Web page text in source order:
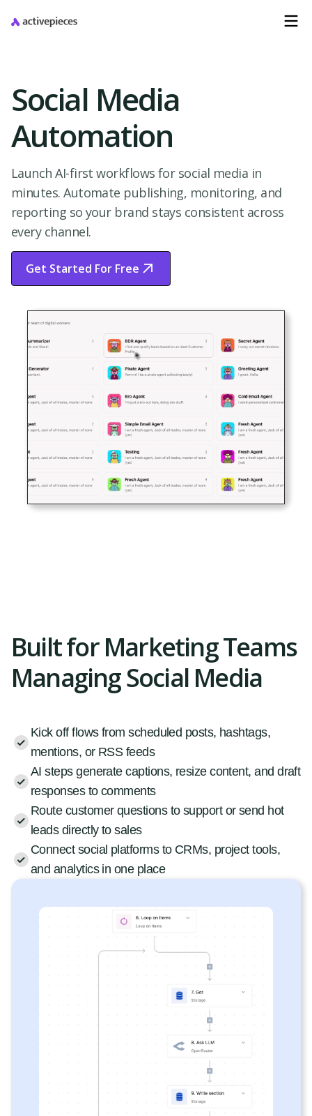
Social Media
Automation
Launch AI-first workflows for social media in
minutes. Automate publishing, monitoring, and
reporting so your brand stays consistent across
every channel.
Get Started For Free
Start Free Trial
Built for Marketing Teams
Managing Social Media
Kick off flows from scheduled posts, hashtags,
mentions, or RSS feeds
AI steps generate captions, resize content, and draft
responses to comments
Route customer questions to support or send hot
leads directly to sales
Connect social platforms to CRMs, project tools,
and analytics in one place